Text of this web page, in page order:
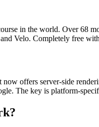
in the world. Over 68
Velo. Completely free
offers server-side
The key is platform-